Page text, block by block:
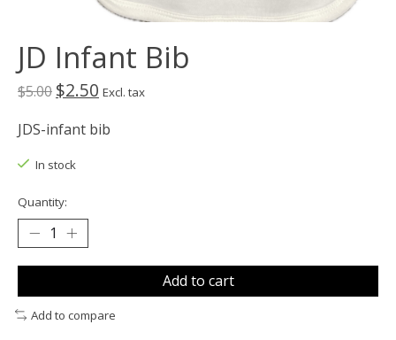
JD Infant Bib
$5.00 $2.50 Excl. tax
JDS-infant bib
In stock
Quantity:
Add to cart
Add to compare